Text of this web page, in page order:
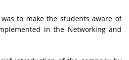
to make the students aware of
in the Networking and